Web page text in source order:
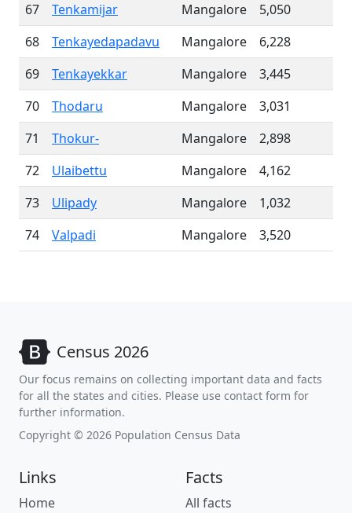
67
Tenkamijar Mangalore
5,050
68
Tenkayedapadavu Mangalore
6,228
69
Tenkayekkar Mangalore
3,445
70
Thodaru Mangalore
3,031
71
Thokur- Mangalore
2,898
72
Ulaibettu Mangalore
4,162
73
Ulipady Mangalore
1,032
74
Valpadi Mangalore 3,520
Census 2026
Our focus remains on collecting important data and facts
for all the states and cities. Please use contact form for
further information.
Copyright © 2026 Population Census Data
Links
Home
Facts
All facts